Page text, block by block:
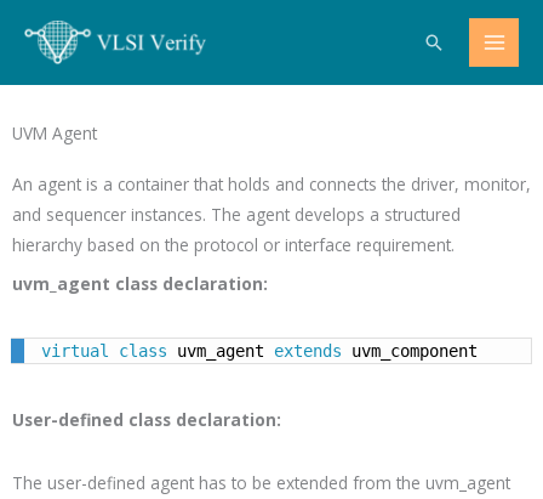
Search
UVM Agent
An agent is a container that holds and connects the driver, monitor,
and sequencer instances. The agent develops a structured
hierarchy based on the protocol or interface requirement.
uvm_agent class declaration:
virtual class uvm_agent extends uvm_component
User-defined class declaration:
The user-defined agent has to be extended from the uvm_agent